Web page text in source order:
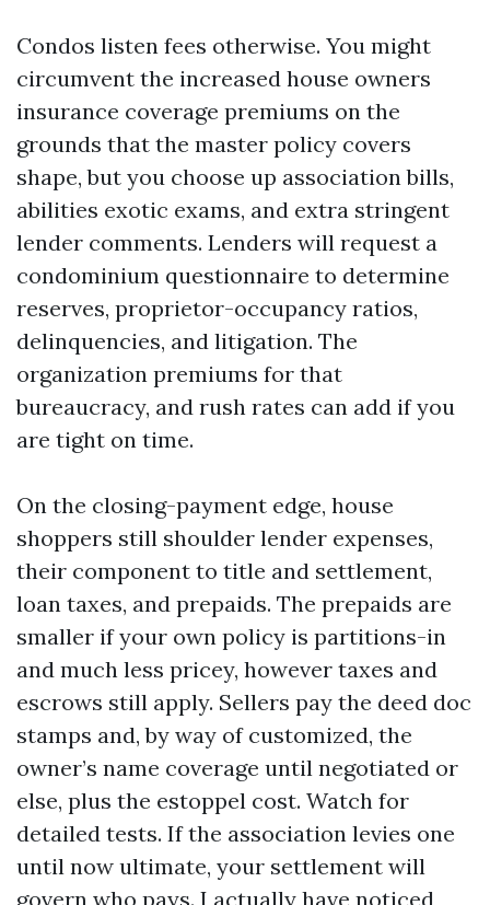
Condos listen fees otherwise. You might
circumvent the increased house owners
insurance coverage premiums on the
grounds that the master policy covers
shape, but you choose up association bills,
abilities exotic exams, and extra stringent
lender comments. Lenders will request a
condominium questionnaire to determine
reserves, proprietor-occupancy ratios,
delinquencies, and litigation. The
organization premiums for that
bureaucracy, and rush rates can add if you
are tight on time.
On the closing-payment edge, house
shoppers still shoulder lender expenses,
their component to title and settlement,
loan taxes, and prepaids. The prepaids are
smaller if your own policy is partitions-in
and much less pricey, however taxes and
escrows still apply. Sellers pay the deed doc
stamps and, by way of customized, the
owner’s name coverage until negotiated or
else, plus the estoppel cost. Watch for
detailed tests. If the association levies one
until now ultimate, your settlement will
govern who pays. I actually have noticed